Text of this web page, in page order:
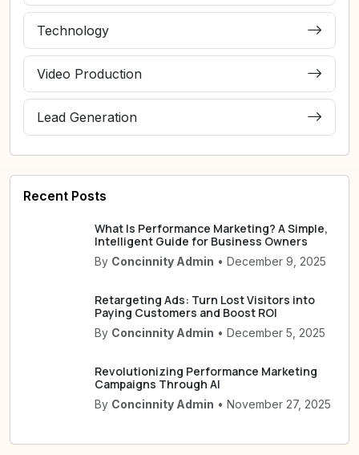
Technology
Video Production
Lead Generation
Recent Posts
What Is Performance Marketing? A Simple,
Intelligent Guide for Business Owners
By Concinnity Admin • December 9, 2025
Retargeting Ads: Turn Lost Visitors into
Paying Customers and Boost ROI
By Concinnity Admin • December 5, 2025
Revolutionizing Performance Marketing
Campaigns Through AI
By Concinnity Admin • November 27, 2025